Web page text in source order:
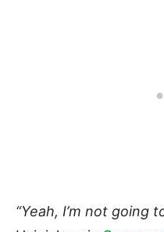
“Yeah, I’m not going